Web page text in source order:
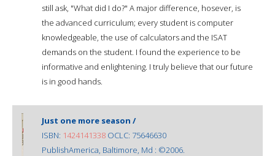
still ask, "What did I do?" A major difference, hosever, is
the advanced curriculum; every student is computer
knowledgeable, the use of calculators and the ISAT
demands on the student. I found the experience to be
informative and enlightening. I truly believe that our future
is in good hands.
Just one more season /
ISBN: 1424141338 OCLC: 75646630
PublishAmerica, Baltimore, Md : ©2006.